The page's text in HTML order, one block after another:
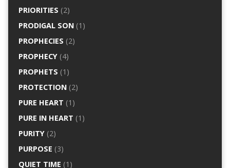
PRIORITIES (2)
PRODIGAL SON(1)
PROPHECIES (2)
PROPHECY(4)
PROPHETS (1)
PROTECTION(2)
PURE HEART (1)
PURE IN HEART (1)
PURITY(2)
PURPOSE (3)
QUIET TIME (1)